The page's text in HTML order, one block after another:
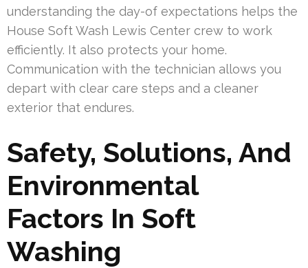
understanding the day-of expectations helps the
House Soft Wash Lewis Center crew to work
efficiently. It also protects your home.
Communication with the technician allows you
depart with clear care steps and a cleaner
exterior that endures.
Safety, Solutions, And
Environmental
Factors In Soft
Washing